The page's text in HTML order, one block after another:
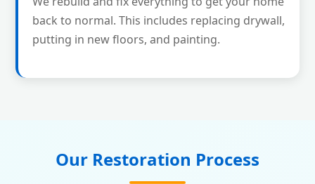
back to normal. This includes replacing drywall,
putting in new floors, and painting.
Our Restoration Process